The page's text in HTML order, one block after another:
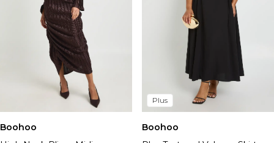
Boohoo
Plus
Boohoo